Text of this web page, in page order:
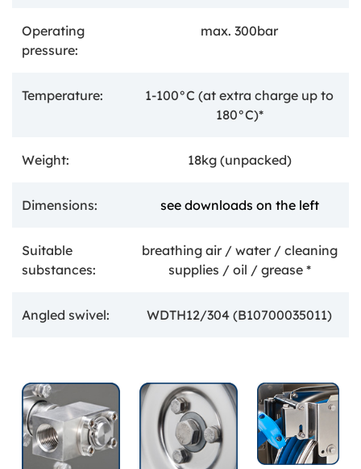
Operating
pressure:
max. 300bar
Temperature: 1-100°C (at extra charge up to
180°C)*
Weight: 18kg (unpacked)
Dimensions: see downloads on the left
Suitable
substances:
breathing air / water / cleaning
supplies / oil / grease *
Angled swivel: WDTH12/304 (B10700035011)